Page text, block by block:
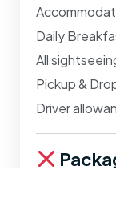
Daily
All
Pickup &
Driver